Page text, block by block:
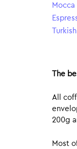
Mocca
The
All
200g
Most